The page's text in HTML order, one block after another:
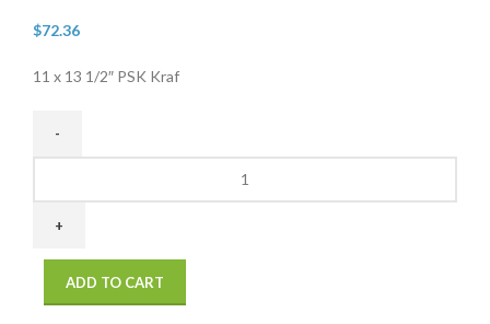
$72.36
11 x 13 1/2″ PSK Kraf
PSK
Kraft
SelfSeal
ADD TO CART